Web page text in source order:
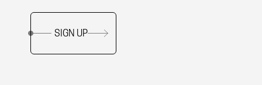
SIGN UP